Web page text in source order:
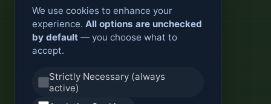
We use cookies to enhance your
experience. All options are unchecked
by default — you choose what to
accept.
Strictly Necessary (always
active)